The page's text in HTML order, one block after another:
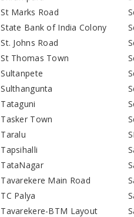
St Marks Road
State Bank of India Colony
St. Johns Road
St Thomas Town
Sultanpete
Sulthangunta
Tataguni
Tasker Town
Taralu
Tapsihalli
TataNagar
Tavarekere Main Road
TC Palya
Tavarekere-BTM Layout